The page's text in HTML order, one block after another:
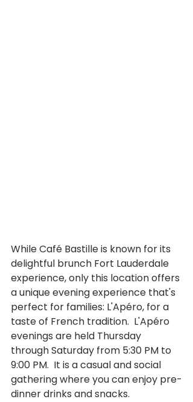
While Café Bastille is known for its
delightful brunch Fort Lauderdale
experience, only this location offers
a unique evening experience that's
perfect for families: L'Apéro, for a
taste of French tradition.  L'Apéro
evenings are held Thursday
through Saturday from 5:30 PM to
9:00 PM.  It is a casual and social
gathering where you can enjoy pre-
dinner drinks and snacks.